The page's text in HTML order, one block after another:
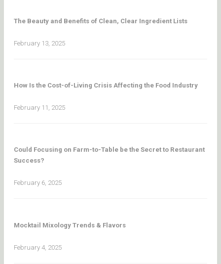
The Beauty and Benefits of Clean, Clear Ingredient Lists
February 13, 2025
How Is the Cost-of-Living Crisis Affecting the Food Industry
February 11, 2025
Could Focusing on Farm-to-Table be the Secret to Restaurant
Success?
February 6, 2025
Mocktail Mixology Trends & Flavors
February 4, 2025